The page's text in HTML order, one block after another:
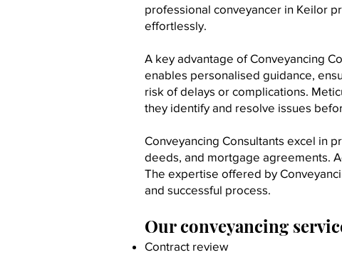
professional conveyancer in Keilor
effortlessly.
A key advantage of Conveyancing
enables personalised guidance,
risk of delays or complications.
they identify and resolve issues
Conveyancing Consultants excel in
deeds, and mortgage agreements.
The expertise offered by
and successful process.​
Our conveyancing
Contract review